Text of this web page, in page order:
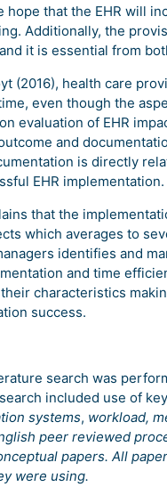
hope that the EHR will
Additionally, the
it is essential from
(2016), health care
even though the
evaluation of EHR
and
is directly
EHR implementation.
that the
which averages to
identifies and
and time
characteristics
success.
search was
included use of
systems, workload,
peer reviewed
papers. All
were using.